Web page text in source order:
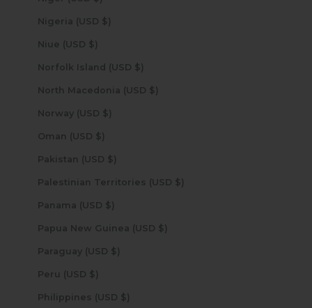
Nigeria (USD $)
Niue (USD $)
Norfolk Island (USD $)
North Macedonia (USD $)
Norway (USD $)
Oman (USD $)
Pakistan (USD $)
Palestinian Territories (USD $)
Panama (USD $)
Papua New Guinea (USD $)
Paraguay (USD $)
Peru (USD $)
Philippines (USD $)